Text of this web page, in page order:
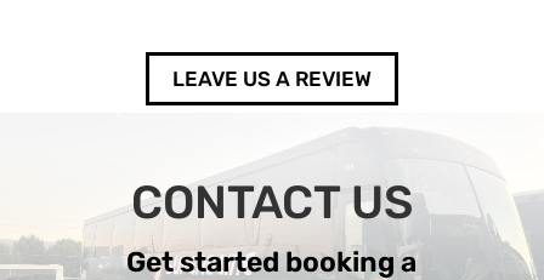
LEAVE US A REVIEW
CONTACT US
Get started booking a